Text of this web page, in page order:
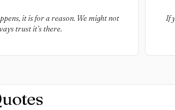
it is for a reason. We might not
trust it’s there.
If